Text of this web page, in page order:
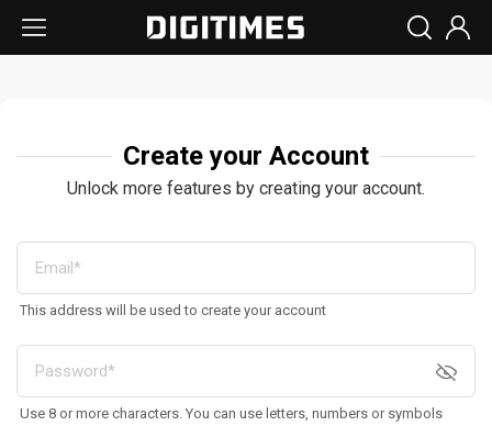
Create your Account
Unlock more features by creating your account.
This address will be used to create your account
Use 8 or more characters. You can use letters, numbers or symbols